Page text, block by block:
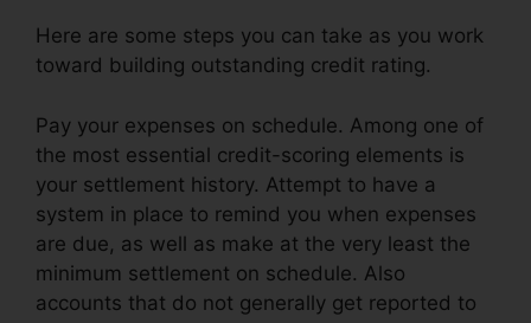
Here are some steps you can take as you work
toward building outstanding credit rating.
Pay your expenses on schedule. Among one of
the most essential credit-scoring elements is
your settlement history. Attempt to have a
system in place to remind you when expenses
are due, as well as make at the very least the
minimum settlement on schedule. Also
accounts that do not generally get reported to